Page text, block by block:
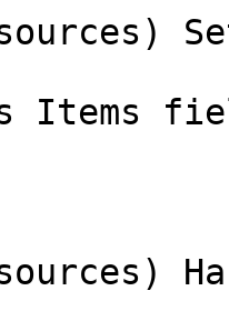
Items